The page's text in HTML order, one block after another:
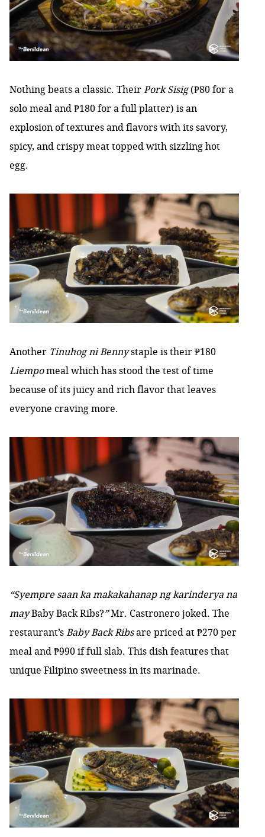
Nothing beats a classic. TheirPork Sisig(₱80 for a
solo meal and ₱180 for a full platter) is an
explosion of textures and flavors with its savory,
spicy, and crispy meat topped with sizzling hot
egg.
Another Tinuhog ni Bennystaple is their ₱180
Liempomeal which has stood the test of time
because of its juicy and rich flavor that leaves
everyone craving more.
“Syempre saan ka makakahanap ng karinderya na
mayBaby Back Ribs?”Mr. Castronero joked. The
restaurant’sBaby Back Ribsare priced at ₱270 per
meal and ₱990 if full slab. This dish features that
unique Filipino sweetness in its marinade.